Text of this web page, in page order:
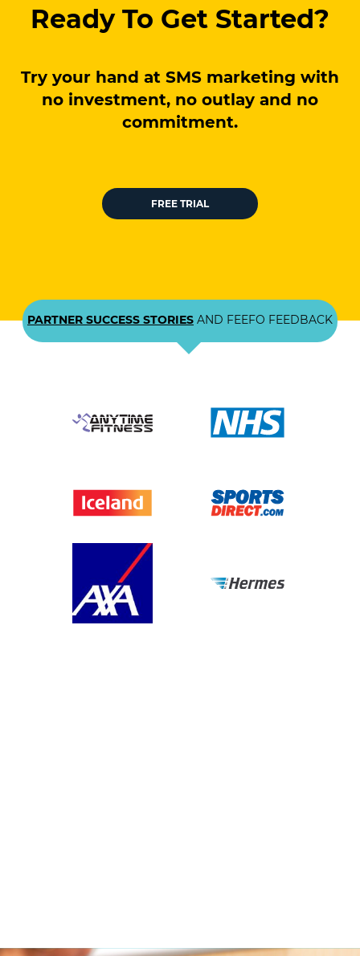
Ready To Get Started?
Try your hand at SMS marketing with
no investment, no outlay and no
commitment.
FREE TRIAL
PARTNER SUCCESS STORIES AND FEEFO FEEDBACK